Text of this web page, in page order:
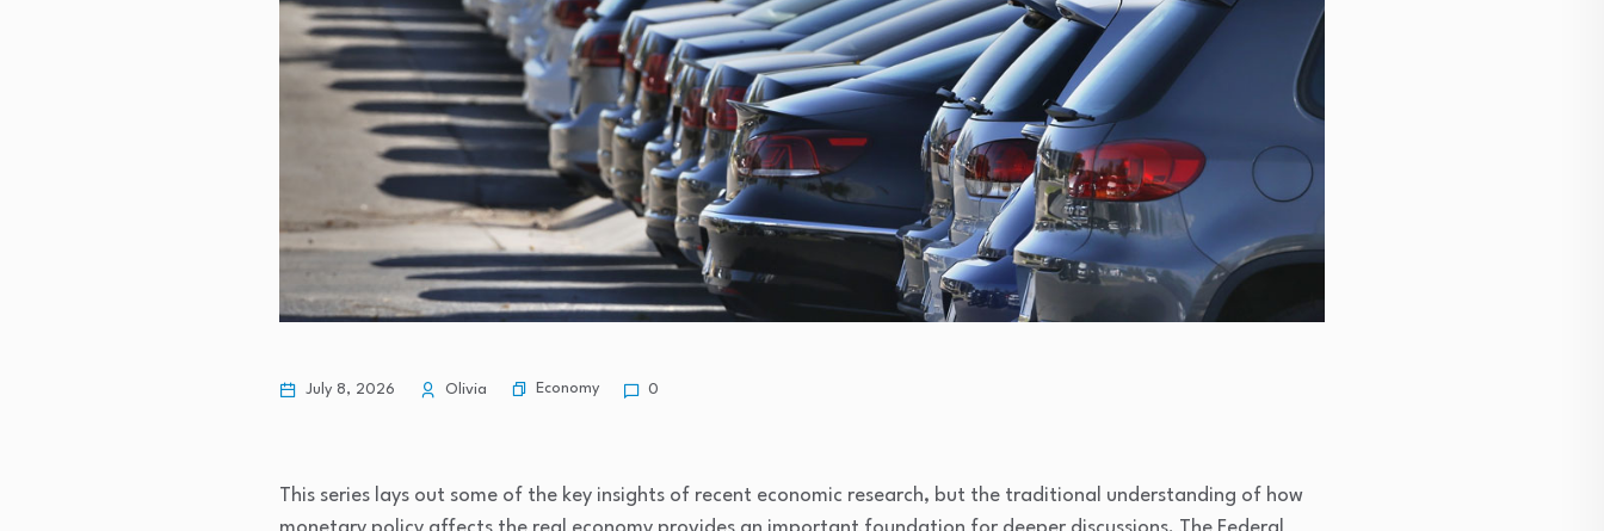
July 8, 2026 Olivia Economy 0
This series lays out some of the key insights of recent economic research, but the traditional understanding of how